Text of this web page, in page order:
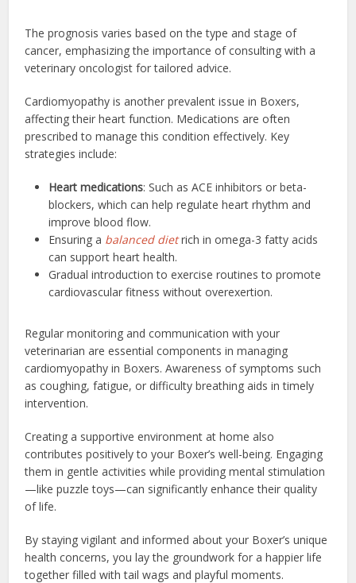
The prognosis varies based on the type and stage of
cancer, emphasizing the importance of consulting with a
veterinary oncologist for tailored advice.
Cardiomyopathy is another prevalent issue in Boxers,
affecting their heart function. Medications are often
prescribed to manage this condition effectively. Key
strategies include:
Heart medications: Such as ACE inhibitors or beta-
blockers, which can help regulate heart rhythm and
improve blood flow.
Ensuring a balanced dietrich in omega-3 fatty acids
can support heart health.
Gradual introduction to exercise routines to promote
cardiovascular fitness without overexertion.
Regular monitoring and communication with your
veterinarian are essential components in managing
cardiomyopathy in Boxers. Awareness of symptoms such
as coughing, fatigue, or difficulty breathing aids in timely
intervention.
Creating a supportive environment at home also
contributes positively to your Boxer’s well-being. Engaging
them in gentle activities while providing mental stimulation
—like puzzle toys—can significantly enhance their quality
of life.
By staying vigilant and informed about your Boxer’s unique
health concerns, you lay the groundwork for a happier life
together filled with tail wags and playful moments.